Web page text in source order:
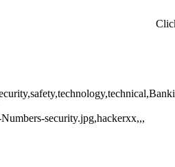
security.jpg,hackerxx,,,